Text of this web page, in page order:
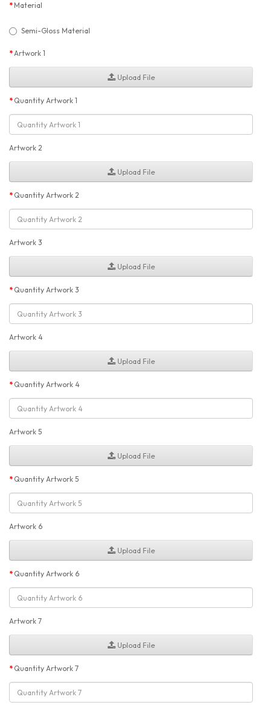
Material
Semi-Gloss Material
Artwork 1
Upload File
Quantity Artwork 1
Artwork 2
Upload File
Quantity Artwork 2
Artwork 3
Upload File
Quantity Artwork 3
Artwork 4
Upload File
Quantity Artwork 4
Artwork 5
Upload File
Quantity Artwork 5
Artwork 6
Upload File
Quantity Artwork 6
Artwork 7
Upload File
Quantity Artwork 7